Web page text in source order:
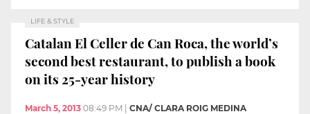
LIFE & STYLE
Catalan El Celler de Can Roca, the world’s
second best restaurant, to publish a book
on its 25-year history
March 5, 2013 08:49 PM | CNA/ CLARA ROIG MEDINA